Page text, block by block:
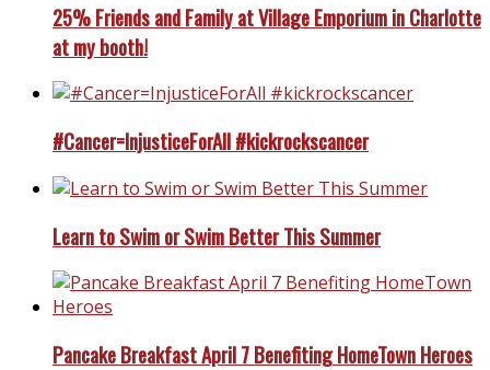
25% Friends and Family at Village Emporium in Charlotte
at my booth!
#Cancer=InjusticeForAll #kickrockscancer
Learn to Swim or Swim Better This Summer
Pancake Breakfast April 7 Benefiting HomeTown Heroes